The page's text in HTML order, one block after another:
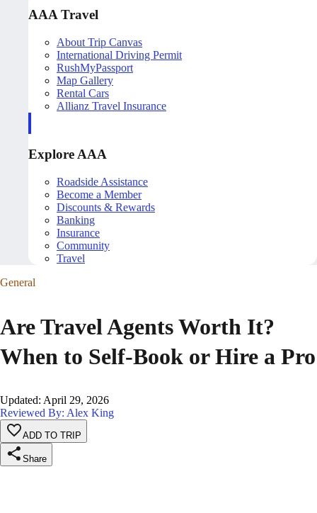
AAA Travel
About Trip Canvas
International Driving Permit
RushMyPassport
Map Gallery
Rental Cars
Allianz Travel Insurance
Explore AAA
Roadside Assistance
Become a Member
Discounts & Rewards
Banking
Insurance
Community
Travel
General
Are Travel Agents Worth It?
When to Self-Book or Hire a Pro
Updated: April 29, 2026
Reviewed By: Alex King
ADD TO TRIP
Share